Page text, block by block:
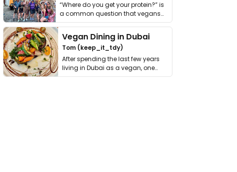
“Where do you get your protein?” is
a common question that vegans
get asked. …
Vegan Dining in Dubai
Tom (keep_it_tdy)
After spending the last few years
living in Dubai as a vegan, one
thing has …